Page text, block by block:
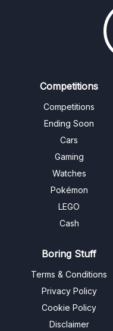
Competitions
Competitions
Ending Soon
Cars
Gaming
Watches
Pokémon
LEGO
Cash
Boring Stuff
Terms & Conditions
Privacy Policy
Cookie Policy
Disclaimer